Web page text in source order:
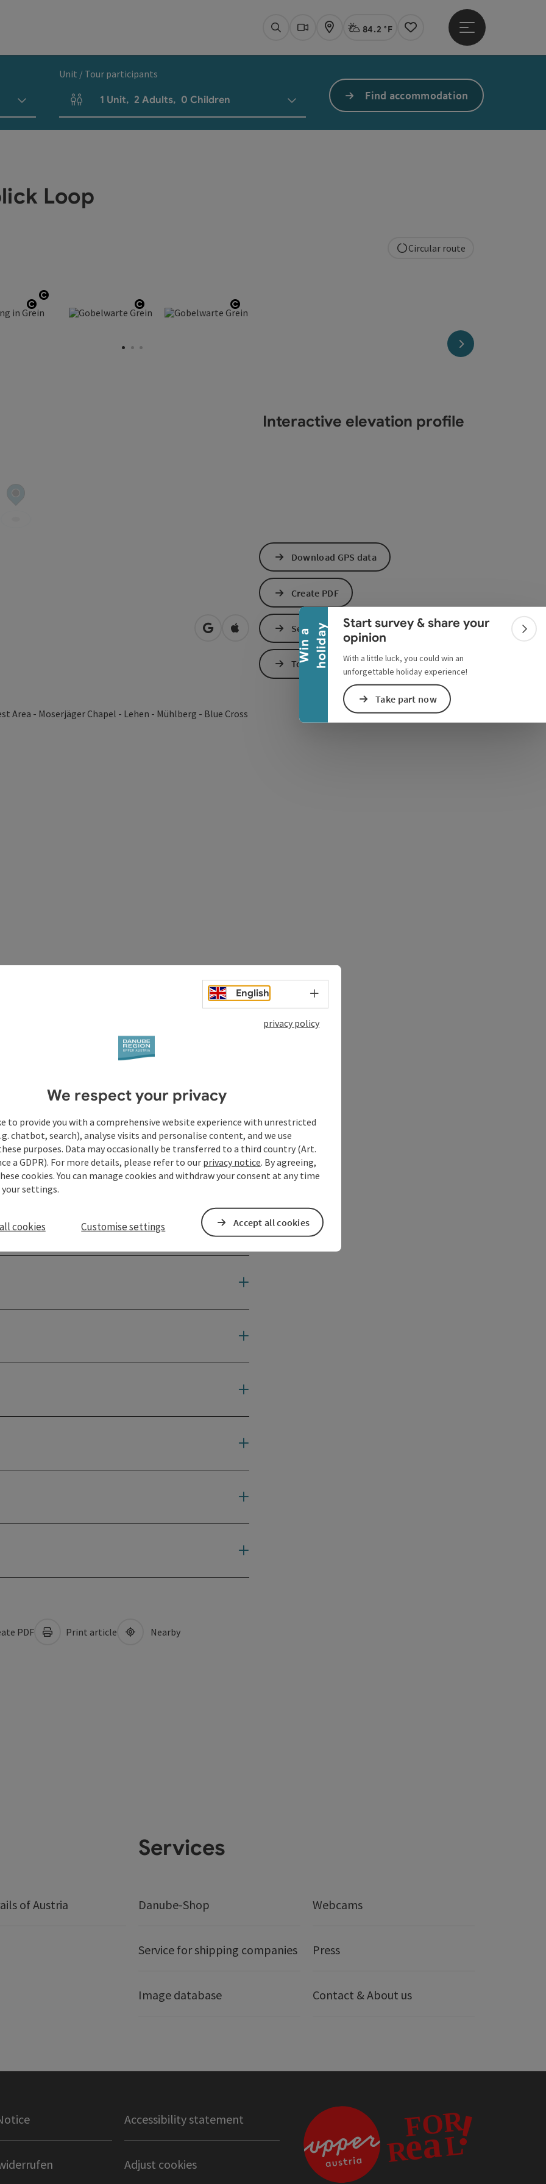
W
i
n
a
h
o
l
i
d
a y
Collapse banner
Start survey & share your
opinion
With a little luck, you could win an
unforgettable holiday experience!
Take part now
SearchWebcams
Map Actual Weather Linz,
84.2 °F
Notes
Open main menu
Unit / Tour participants
Number of units and person fields
1 Unit, 2 Adults, 0 Children Find accommodation
Loop
Open copyright
Open copyright
Open copyright Open copyright
next slide
Circular route
open in Google Maps
Open in Apple Maps
Area - Moserjäger Chapel - Lehen - Mühlberg - Blue Cross
It is located in the center of Grein near the Danube.
“pilgrimage to the sources of faith” following the
Interactive elevation profile
Download GPS data
Create PDF
Send inquiry
To the website
PDF Print article Nearby
of Austria
Services
Danube-Shop Webcams
Service for shipping companies Press
Image database Contact & About us
Accessibility statement
Adjust cookies
English Select language - Open menu
privacy policy
We respect your privacy
to provide you with a comprehensive website experience with unrestricted
chatbot, search), analyse visits and personalise content, and we use
purposes. Data may occasionally be transferred to a third country (Art.
a GDPR). For more details, please refer to our privacy notice. By agreeing,
cookies. You can manage cookies and withdraw your consent at any time
settings.
cookies Customise settings Accept all cookies